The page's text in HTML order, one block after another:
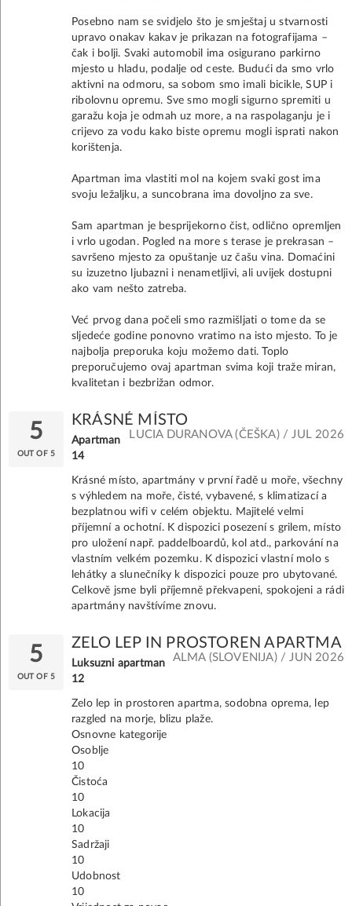
Posebno nam se svidjelo što je smještaj u stvarnosti
upravo onakav kakav je prikazan na fotografijama –
čak i bolji. Svaki automobil ima osigurano parkirno
mjesto u hladu, podalje od ceste. Budući da smo vrlo
aktivni na odmoru, sa sobom smo imali bicikle, SUP i
ribolovnu opremu. Sve smo mogli sigurno spremiti u
garažu koja je odmah uz more, a na raspolaganju je i
crijevo za vodu kako biste opremu mogli isprati nakon
korištenja.
Apartman ima vlastiti mol na kojem svaki gost ima
svoju ležaljku, a suncobrana ima dovoljno za sve.
Sam apartman je besprijekorno čist, odlično opremljen
i vrlo ugodan. Pogled na more s terase je prekrasan –
savršeno mjesto za opuštanje uz čašu vina. Domaćini
su izuzetno ljubazni i nenametljivi, ali uvijek dostupni
ako vam nešto zatreba.
Već prvog dana počeli smo razmišljati o tome da se
sljedeće godine ponovno vratimo na isto mjesto. To je
najbolja preporuka koju možemo dati. Toplo
preporučujemo ovaj apartman svima koji traže miran,
kvalitetan i bezbrižan odmor.
5
OUT OF 5
KRÁSNÉ MÍSTO
LUCIA DURANOVA (ČEŠKA) / JUL 2026
Apartman
14
Krásné místo, apartmány v první řadě u moře, všechny
s výhledem na moře, čisté, vybavené, s klimatizací a
bezplatnou wifi v celém objektu. Majitelé velmi
příjemní a ochotní. K dispozici posezení s grilem, místo
pro uložení např. paddelboardů, kol atd., parkování na
vlastním velkém pozemku. K dispozici vlastní molo s
lehátky a slunečníky k dispozici pouze pro ubytované.
Celkově jsme byli příjemně překvapeni, spokojeni a rádi
apartmány navštívíme znovu.
5
OUT OF 5
ZELO LEP IN PROSTOREN APARTMA
ALMA (SLOVENIJA) / JUN 2026
Luksuzni apartman
12
Zelo lep in prostoren apartma, sodobna oprema, lep
razgled na morje, blizu plaže.
Osnovne kategorije
Osoblje
10
Čistoća
10
Lokacija
10
Sadržaji
10
Udobnost
10